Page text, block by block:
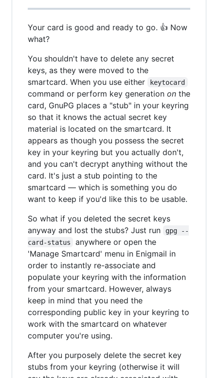
Your card is good and ready to go. 👍 Now
what?
You shouldn't have to delete any secret
keys, as they were moved to the
smartcard. When you use either
keytocard
command or perform key generation on the
card, GnuPG places a "stub" in your keyring
so that it knows the actual secret key
material is located on the smartcard. It
appears as though you possess the secret
key in your keyring but you actually don't,
and you can't decrypt anything without the
card. It's just a stub pointing to the
smartcard — which is something you do
want to keep if you'd like this to be usable.
So what if you deleted the secret keys
anyway and lost the stubs? Just run
gpg --
card-status
anywhere or open the
'Manage Smartcard' menu in Enigmail in
order to instantly re-associate and
populate your keyring with the information
from your smartcard. However, always
keep in mind that you need the
corresponding public key in your keyring to
work with the smartcard on whatever
computer you're using.
After you purposely delete the secret key
stubs from your keyring (otherwise it will